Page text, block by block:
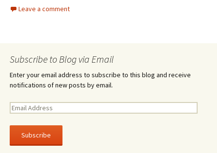
Leave a comment
Subscribe to Blog via Email
Enter your email address to subscribe to this blog and receive
notifications of new posts by email.
E
a
l